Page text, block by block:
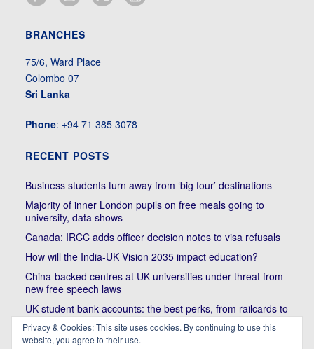
BRANCHES
75/6, Ward Place
Colombo 07
Sri Lanka
Phone: +94 71 385 3078
RECENT POSTS
Business students turn away from ‘big four’ destinations
Majority of inner London pupils on free meals going to
university, data shows
Canada: IRCC adds officer decision notes to visa refusals
How will the India-UK Vision 2035 impact education?
China-backed centres at UK universities under threat from
new free speech laws
UK student bank accounts: the best perks, from railcards to
cheap meals
Trump’s political bullying of Harvard will do nothing to foster
Privacy & Cookies: This site uses cookies. By continuing to use this
website, you agree to their use.